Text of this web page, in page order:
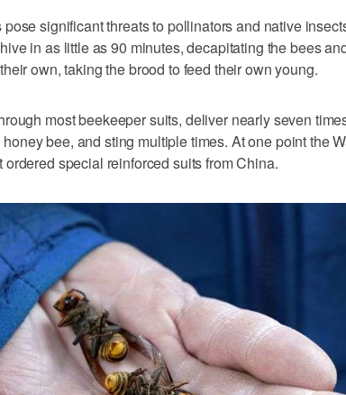
significant threats to pollinators and native
in as little as 90 minutes, decapitating the bees
own, taking the brood to feed their own young.
most beekeeper suits, deliver nearly seven
bee, and sting multiple times. At one point the
special reinforced suits from China.